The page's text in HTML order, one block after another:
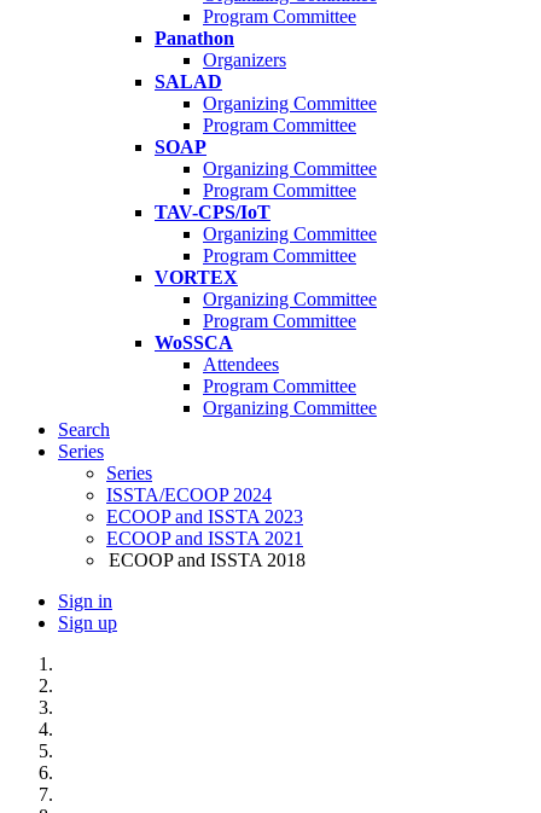
Program Committee
Panathon
Organizers
SALAD
Organizing Committee
Program Committee
SOAP
Organizing Committee
Program Committee
TAV-CPS/IoT
Organizing Committee
Program Committee
VORTEX
Organizing Committee
Program Committee
WoSSCA
Attendees
Program Committee
Organizing Committee
Search
Series
Series
ISSTA/ECOOP 2024
ECOOP and ISSTA 2023
ECOOP and ISSTA 2021
ECOOP and ISSTA 2018
Sign in
Sign up